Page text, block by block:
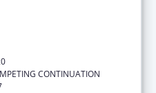
CONTINUATION